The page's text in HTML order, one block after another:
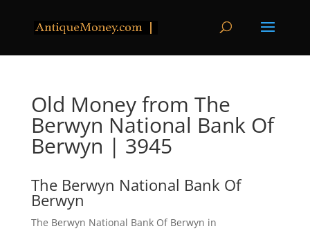
Old Money from The
Berwyn National Bank Of
Berwyn | 3945
The Berwyn National Bank Of
Berwyn
The Berwyn National Bank Of Berwyn in